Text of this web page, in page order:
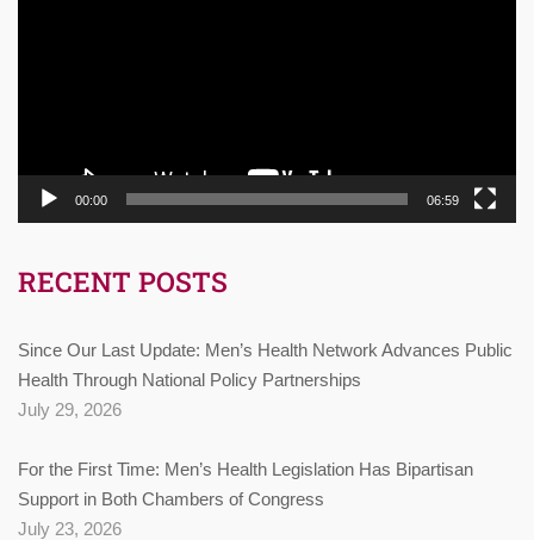
00:00 06:59
RECENT POSTS
Since Our Last Update: Men’s Health Network Advances Public
Health Through National Policy Partnerships
July 29, 2026
For the First Time: Men’s Health Legislation Has Bipartisan
Support in Both Chambers of Congress
July 23, 2026